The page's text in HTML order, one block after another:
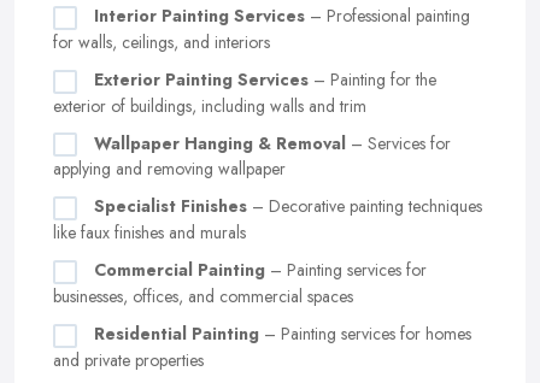
Interior Painting Services – Professional painting
for walls, ceilings, and interiors
Exterior Painting Services – Painting for the
exterior of buildings, including walls and trim
Wallpaper Hanging & Removal – Services for
applying and removing wallpaper
Specialist Finishes – Decorative painting techniques
like faux finishes and murals
Commercial Painting – Painting services for
businesses, offices, and commercial spaces
Residential Painting – Painting services for homes
and private properties